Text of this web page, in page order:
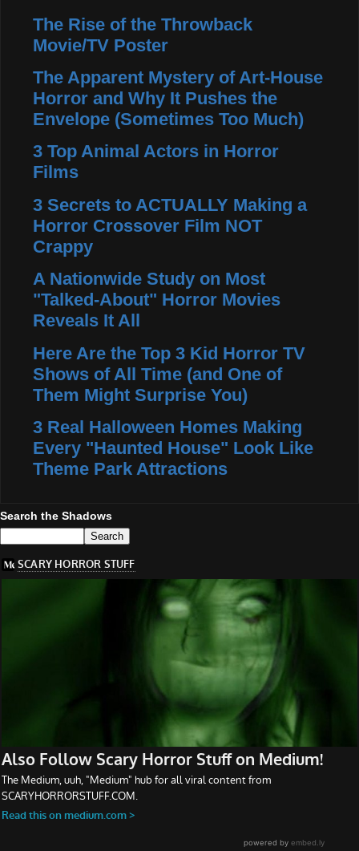
The Rise of the Throwback
Movie/TV Poster
The Apparent Mystery of Art-House
Horror and Why It Pushes the
Envelope (Sometimes Too Much)
3 Top Animal Actors in Horror
Films
3 Secrets to ACTUALLY Making a
Horror Crossover Film NOT
Crappy
A Nationwide Study on Most
"Talked-About" Horror Movies
Reveals It All
Here Are the Top 3 Kid Horror TV
Shows of All Time (and One of
Them Might Surprise You)
3 Real Halloween Homes Making
Every "Haunted House" Look Like
Theme Park Attractions
Search the Shadows